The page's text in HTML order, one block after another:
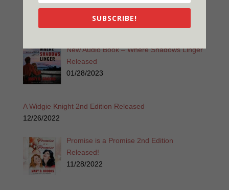
Performed by Sherri’s Playhouse
09/23/2023
New Audio Book – Where Shadows Linger
Released
01/28/2023
A Widgie Knight 2nd Edition Released
12/26/2022
Promise is a Promise 2nd Edition
Released!
11/28/2022
SUBSCRIBE!